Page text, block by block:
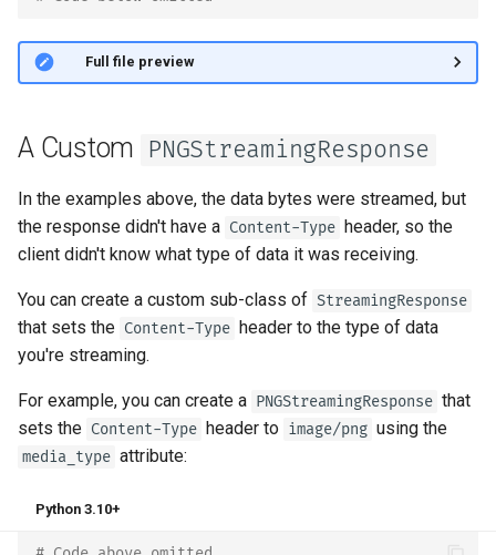
👀 Full file preview
A Custom PNGStreamingResponse
In the examples above, the data bytes were streamed, but
the response didn't have a Content-Type header, so the
client didn't know what type of data it was receiving.
You can create a custom sub-class of StreamingResponse
that sets the Content-Type header to the type of data
you're streaming.
For example, you can create a PNGStreamingResponse that
sets the Content-Type header to image/png using the
media_type attribute:
Python 3.10+